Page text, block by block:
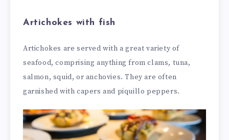
Artichokes with fish
Artichokes are served with a great variety of
seafood, comprising anything from clams, tuna,
salmon, squid, or anchovies. They are often
garnished with capers and piquillo peppers.